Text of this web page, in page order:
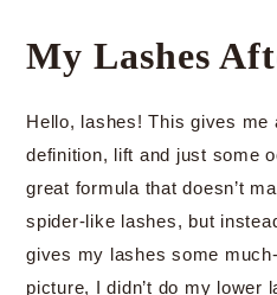
My Lashes
Hello, lashes! This gives me
definition, lift and just some
great formula that doesn’t
spider-like lashes, but
gives my lashes some
picture, I didn’t do my lower